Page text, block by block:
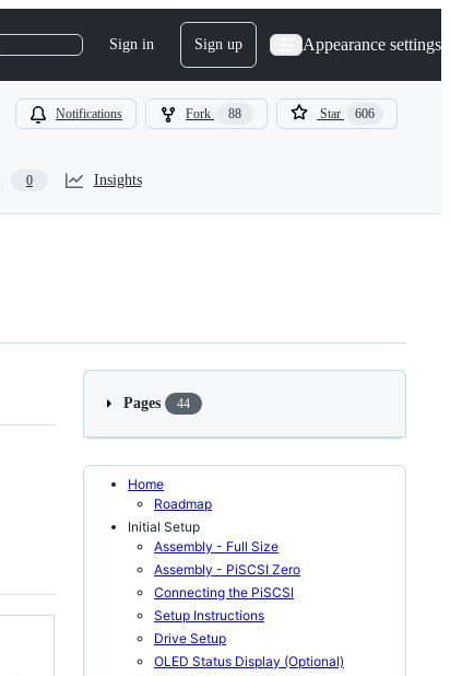
Sign in Sign up Appearance settings
Notifications Fork 88 Star 606
0 Insights
Pages 44
Home
Roadmap
Initial Setup
Assembly - Full Size
Assembly - PiSCSI Zero
Connecting the PiSCSI
Setup Instructions
Drive Setup
OLED Status Display (Optional)